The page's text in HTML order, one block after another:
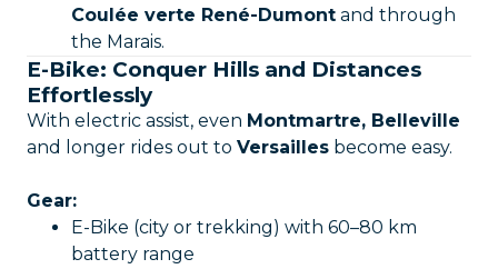
Coulée verte René-Dumont and through
the Marais.
E-Bike: Conquer Hills and Distances
Effortlessly
With electric assist, even Montmartre, Belleville
and longer rides out to Versailles become easy.
Gear:
E-Bike (city or trekking) with 60–80 km
battery range